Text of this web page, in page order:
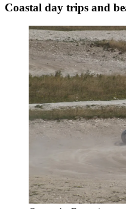
Coastal day trips and